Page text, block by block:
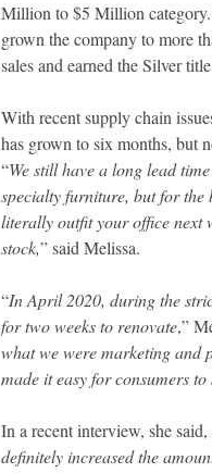
Million to $5 Million
grown the company to more
sales and earned the Silver
With recent supply chain
has grown to six months, but
“We still have a long lead
specialty furniture, but for the
literally outfit your office next
stock,” said Melissa.
“In April 2020, during the
for two weeks to renovate,”
what we were marketing and
made it easy for consumers
In a recent interview, she said,
definitely increased the